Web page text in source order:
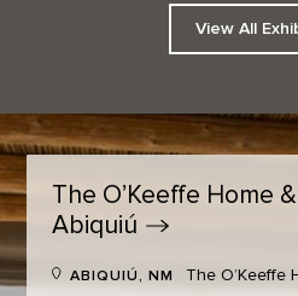
View All
The O’Keeffe Home
Abiquiú
ABIQUIÚ, NM The O’Keeffe